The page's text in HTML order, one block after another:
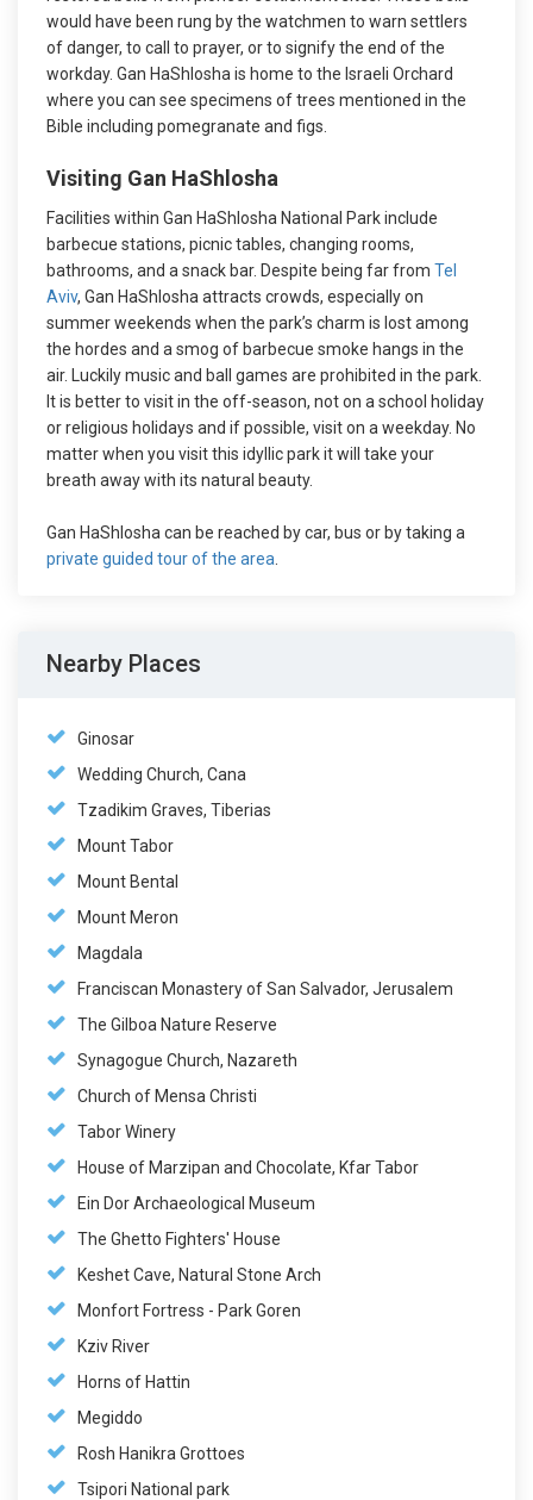
would have been rung by the watchmen to warn settlers
of danger, to call to prayer, or to signify the end of the
workday. Gan HaShlosha is home to the Israeli Orchard
where you can see specimens of trees mentioned in the
Bible including pomegranate and figs.
Visiting Gan HaShlosha
Facilities within Gan HaShlosha National Park include
barbecue stations, picnic tables, changing rooms,
bathrooms, and a snack bar. Despite being far from Tel
Aviv, Gan HaShlosha attracts crowds, especially on
summer weekends when the park’s charm is lost among
the hordes and a smog of barbecue smoke hangs in the
air. Luckily music and ball games are prohibited in the park.
It is better to visit in the off-season, not on a school holiday
or religious holidays and if possible, visit on a weekday. No
matter when you visit this idyllic park it will take your
breath away with its natural beauty.
Gan HaShlosha can be reached by car, bus or by taking a
private guided tour of the area
Nearby Places
Ginosar
Wedding Church, Cana
Tzadikim Graves, Tiberias
Mount Tabor
Mount Bental
Mount Meron
Magdala
Franciscan Monastery of San Salvador, Jerusalem
The Gilboa Nature Reserve
Synagogue Church, Nazareth
Church of Mensa Christi
Tabor Winery
House of Marzipan and Chocolate, Kfar Tabor
Ein Dor Archaeological Museum
The Ghetto Fighters' House
Keshet Cave, Natural Stone Arch
Monfort Fortress - Park Goren
Kziv River
Horns of Hattin
Megiddo
Rosh Hanikra Grottoes
Tsipori National park